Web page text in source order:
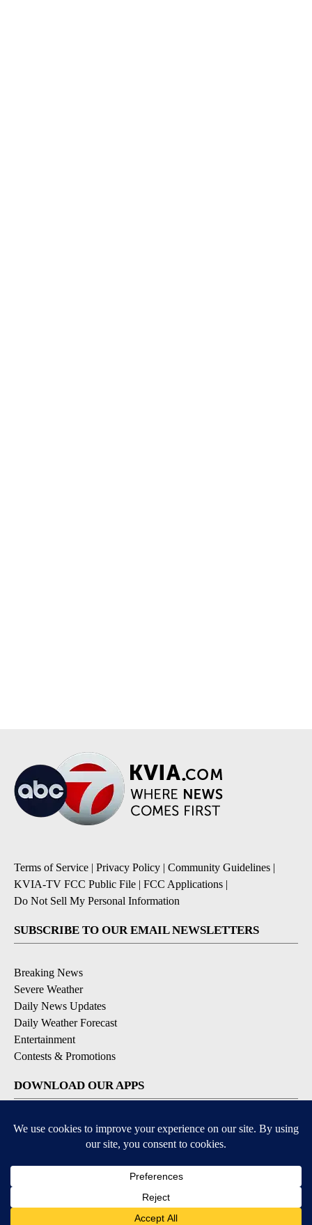
Terms of Service | Privacy Policy | Community Guidelines |
KVIA-TV FCC Public File | FCC Applications |
Do Not Sell My Personal Information
SUBSCRIBE TO OUR EMAIL NEWSLETTERS
Breaking News
Severe Weather
Daily News Updates
Daily Weather Forecast
Entertainment
Contests & Promotions
DOWNLOAD OUR APPS
Available for iOS and Android